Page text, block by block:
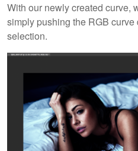
With our newly created curve,
simply pushing the RGB
selection.